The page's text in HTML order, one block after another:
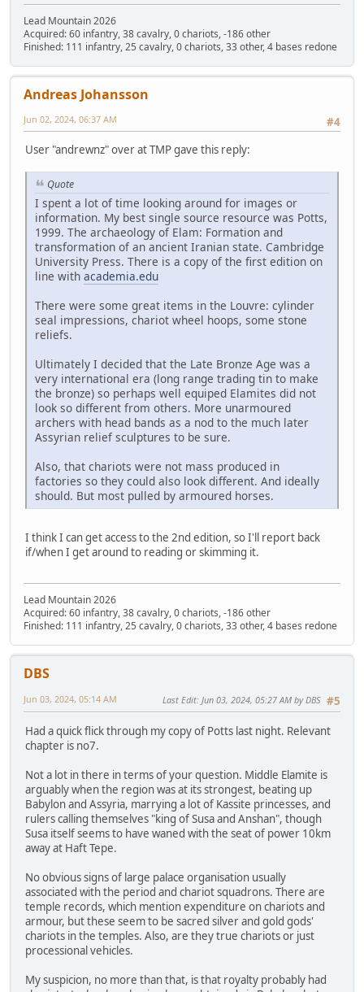
Lead Mountain 2026
Acquired: 60 infantry, 38 cavalry, 0 chariots, -186 other
Finished: 111 infantry, 25 cavalry, 0 chariots, 33 other, 4 bases redone
Andreas Johansson
#4
Jun 02, 2024, 06:37 AM
User "andrewnz" over at TMP gave this reply:
Quote
I spent a lot of time looking around for images or
information. My best single source resource was Potts,
1999. The archaeology of Elam: Formation and
transformation of an ancient Iranian state. Cambridge
University Press. There is a copy of the first edition on
line with academia.edu
There were some great items in the Louvre: cylinder
seal impressions, chariot wheel hoops, some stone
reliefs.
Ultimately I decided that the Late Bronze Age was a
very international era (long range trading tin to make
the bronze) so perhaps well equiped Elamites did not
look so different from others. More unarmoured
archers with head bands as a nod to the much later
Assyrian relief sculptures to be sure.
Also, that chariots were not mass produced in
factories so they could also look different. And ideally
should. But most pulled by armoured horses.
I think I can get access to the 2nd edition, so I'll report back
if/when I get around to reading or skimming it.
Lead Mountain 2026
Acquired: 60 infantry, 38 cavalry, 0 chariots, -186 other
Finished: 111 infantry, 25 cavalry, 0 chariots, 33 other, 4 bases redone
DBS
#5
Jun 03, 2024, 05:14 AM Last Edit: Jun 03, 2024, 05:27 AM by DBS
Had a quick flick through my copy of Potts last night. Relevant
chapter is no7.
Not a lot in there in terms of your question. Middle Elamite is
arguably when the region was at its strongest, beating up
Babylon and Assyria, marrying a lot of Kassite princesses, and
rulers calling themselves "king of Susa and Anshan", though
Susa itself seems to have waned with the seat of power 10km
away at Haft Tepe.
No obvious signs of large palace organisation usually
associated with the period and chariot squadrons. There are
temple records, which mention expenditure on chariots and
armour, but these seem to be sacred silver and gold gods'
chariots in the temples. Also, are they true chariots or just
processional vehicles.
My suspicion, no more than that, is that royalty probably had